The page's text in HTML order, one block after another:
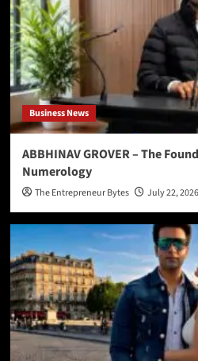
Business News
ABBHINAV GROVER – The
Numerology
The Entrepreneur Bytes July 22, 2026